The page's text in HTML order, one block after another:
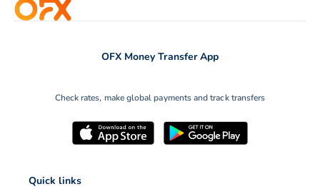
OFX Money Transfer App
Check rates, make global payments and track transfers
Quick links